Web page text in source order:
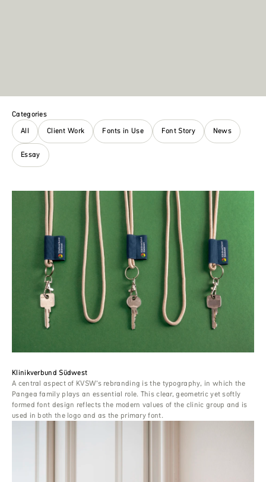
Categories
All
Client Work Fonts in Use Font Story News
Essay
Klinikverbund Südwest
A central aspect of KVSW’s rebranding is the typography, in which the
Pangea family plays an essential role. This clear, geometric yet softly
formed font design reflects the modern values ​​of the clinic group and is
used in both the logo and as the primary font.